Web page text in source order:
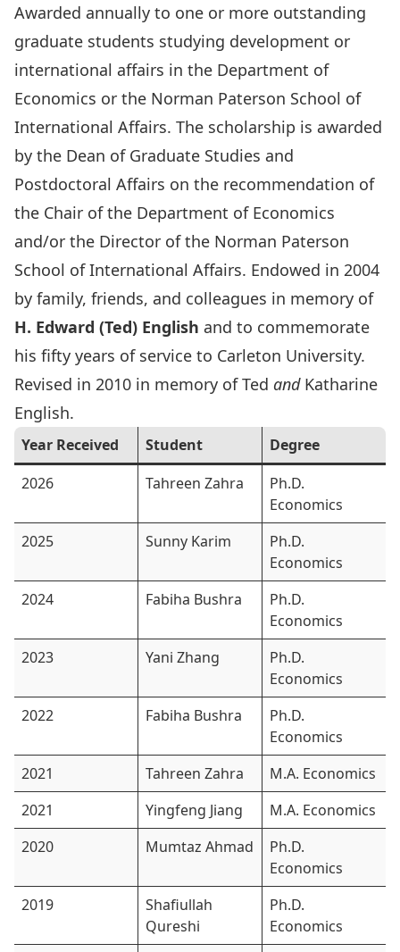
Awarded annually to one or more outstanding
graduate students studying development or
international affairs in the Department of
Economics or the Norman Paterson School of
International Affairs. The scholarship is awarded
by the Dean of Graduate Studies and
Postdoctoral Affairs on the recommendation of
the Chair of the Department of Economics
and/or the Director of the Norman Paterson
School of International Affairs. Endowed in 2004
by family, friends, and colleagues in memory of
H. Edward (Ted) English and to commemorate
his fifty years of service to Carleton University.
Revised in 2010 in memory of Ted andKatharine
English.
Year Received Student
Degree
2026
Tahreen Zahra
Ph.D.
Economics
2025
Sunny Karim
Ph.D.
Economics
2024
Fabiha Bushra
Ph.D.
Economics
2023
Yani Zhang
Ph.D.
Economics
2022
Fabiha Bushra
Ph.D.
Economics
2021
Tahreen Zahra
M.A. Economics
2021
Yingfeng Jiang
M.A. Economics
2020
Mumtaz Ahmad
Ph.D.
Economics
2019
Shafiullah
Qureshi
Ph.D.
Economics